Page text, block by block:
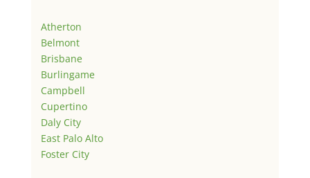
Atherton
Belmont
Brisbane
Burlingame
Campbell
Cupertino
Daly City
East Palo Alto
Foster City